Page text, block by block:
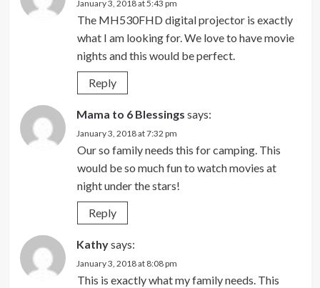
January 3, 2018 at 5:43 pm
The MH530FHD digital projector is exactly
what I am looking for. We love to have movie
nights and this would be perfect.
Reply
Mama to 6 Blessings says:
January 3, 2018 at 7:32 pm
Our so family needs this for camping. This
would be so much fun to watch movies at
night under the stars!
Reply
Kathysays:
January 3, 2018 at 8:08 pm
This is exactly what my family needs. This